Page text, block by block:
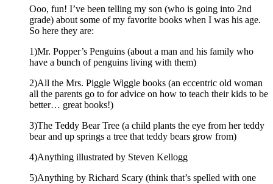
Ooo, fun! I’ve been telling my son (who is going into 2nd
grade) about some of my favorite books when I was his age.
So here they are:
1)Mr. Popper’s Penguins (about a man and his family who
have a bunch of penguins living with them)
2)All the Mrs. Piggle Wiggle books (an eccentric old woman
all the parents go to for advice on how to teach their kids to be
better… great books!)
3)The Teddy Bear Tree (a child plants the eye from her teddy
bear and up springs a tree that teddy bears grow from)
4)Anything illustrated by Steven Kellogg
5)Anything by Richard Scary (think that’s spelled with one